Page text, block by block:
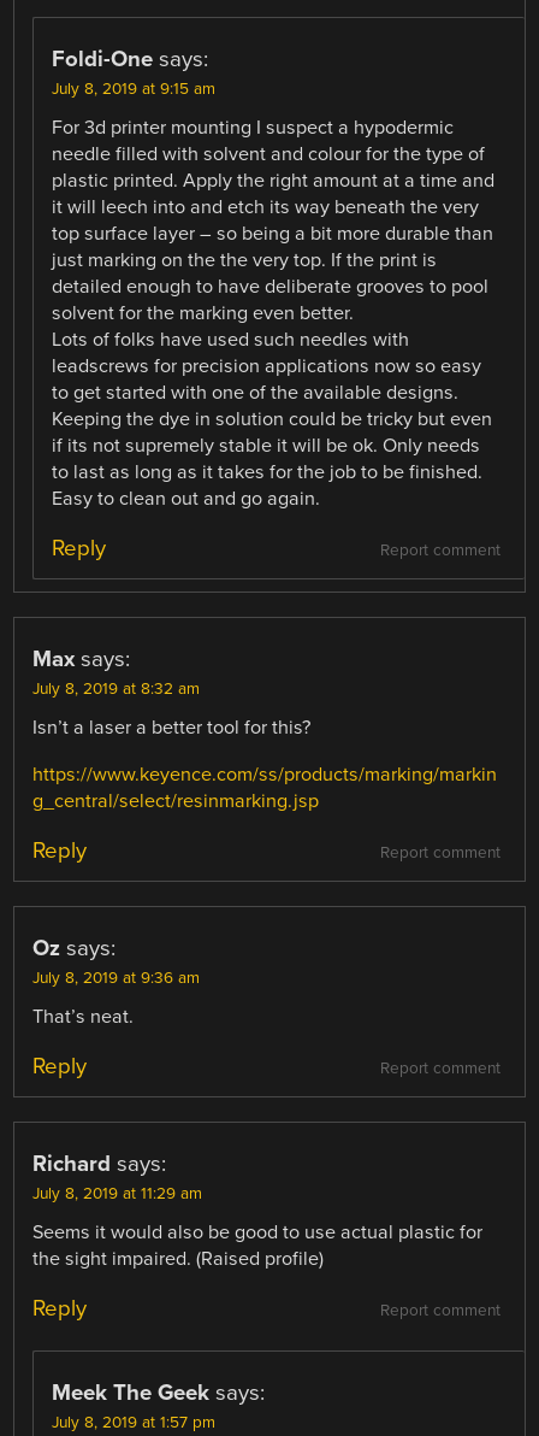
Foldi-One says:
July 8, 2019 at 9:15 am
For 3d printer mounting I suspect a hypodermic
needle filled with solvent and colour for the type of
plastic printed. Apply the right amount at a time and
it will leech into and etch its way beneath the very
top surface layer – so being a bit more durable than
just marking on the the very top. If the print is
detailed enough to have deliberate grooves to pool
solvent for the marking even better.
Lots of folks have used such needles with
leadscrews for precision applications now so easy
to get started with one of the available designs.
Keeping the dye in solution could be tricky but even
if its not supremely stable it will be ok. Only needs
to last as long as it takes for the job to be finished.
Easy to clean out and go again.
Report comment
Reply
Max says:
July 8, 2019 at 8:32 am
Isn’t a laser a better tool for this?
https://www.keyence.com/ss/products/marking/markin
g_central/select/resinmarking.jsp
Report comment
Reply
Oz says:
July 8, 2019 at 9:36 am
That’s neat.
Report comment
Reply
Richard says:
July 8, 2019 at 11:29 am
Seems it would also be good to use actual plastic for
the sight impaired. (Raised profile)
Report comment
Reply
Meek The Geek says:
July 8, 2019 at 1:57 pm